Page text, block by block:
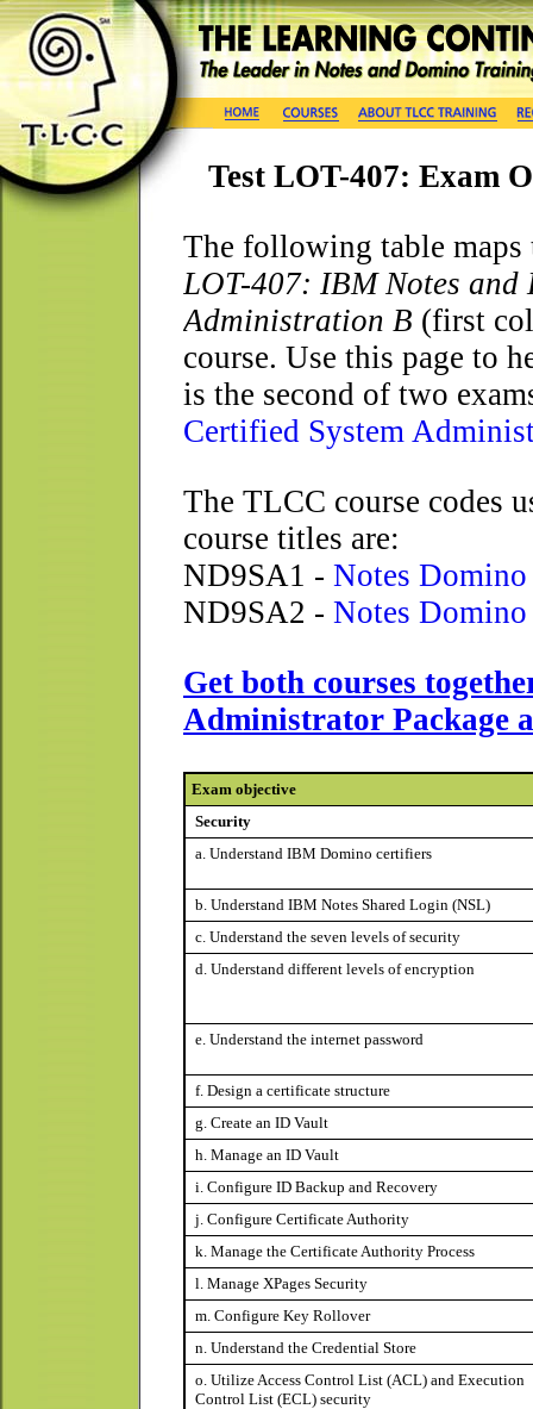
Test LOT-407: Exam
The following table
LOT-407: IBM Notes
Administration B (first
course. Use this page to
is the second of two
Certified System
The TLCC course codes
course titles are:
ND9SA1 - Notes
ND9SA2 - Notes
Get both courses
Administrator Package
Exam objective
Security
a. Understand IBM Domino certifiers
b. Understand IBM Notes Shared Login (NSL)
c. Understand the seven levels of security
d. Understand different levels of encryption
e. Understand the internet password
f. Design a certificate structure
g. Create an ID Vault
h. Manage an ID Vault
i. Configure ID Backup and Recovery
j. Configure Certificate Authority
k. Manage the Certificate Authority Process
l. Manage XPages Security
m. Configure Key Rollover
n. Understand the Credential Store
o. Utilize Access Control List (ACL) and Execution
Control List (ECL) security